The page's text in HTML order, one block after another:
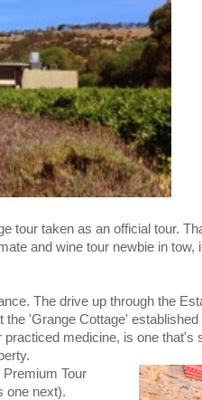
tour taken as an official tour.
and wine tour newbie in tow,
The drive up through the
'Grange Cottage' established
medicine, is one that's
Tour
one next).